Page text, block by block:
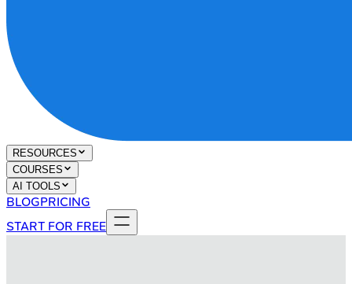
RESOURCES
COURSES
AI TOOLS
BLOGPRICING
START FOR FREE